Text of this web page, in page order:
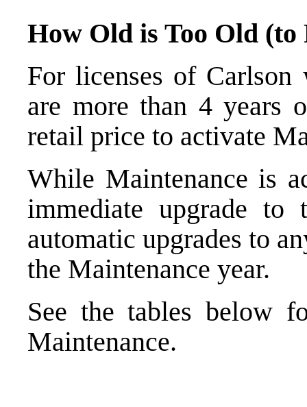
How Old is Too Old (to
For licenses of
are more than 4 years
retail price to activate
While Maintenance is
immediate upgrade
automatic upgrades to
the Maintenance year.
See the tables below
Maintenance.